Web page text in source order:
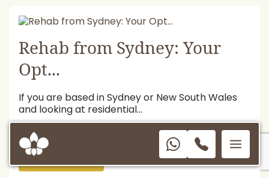
Rehab from Sydney: Your
Opt...
If you are based in Sydney or New South Wales
and looking at residential...
READ MORE